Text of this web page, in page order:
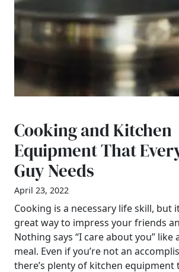
Cooking and Kitchen
Equipment That
Guy Needs
April 23, 2022
Cooking is a necessary life skill, but
great way to impress your friends
Nothing says “I care about you” like
meal. Even if you’re not an
there’s plenty of kitchen equipment